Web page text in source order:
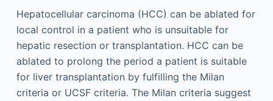
Hepatocellular carcinoma (HCC) can be ablated for
local control in a patient who is unsuitable for
hepatic resection or transplantation. HCC can be
ablated to prolong the period a patient is suitable
for liver transplantation by fulfilling the Milan
criteria or UCSF criteria. The Milan criteria suggest